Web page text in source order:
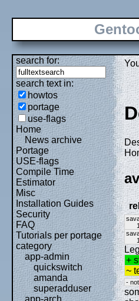
search for:
search text in:
howtos
portage
use-flags
Home
News archive
Portage
USE-flags
Compile Time
Estimator
Misc
Installation Guides
Security
FAQ
Tutorials per portage
category
app-admin
quickswitch
amanda
superadduser
app-arch
+
~
-